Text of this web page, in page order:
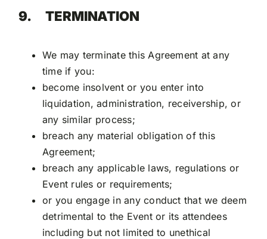
9.TERMINATION
We may terminate this Agreement at any
time if you:
become insolvent or you enter into
liquidation, administration, receivership, or
any similar process;
breach any material obligation of this
Agreement;
breach any applicable laws, regulations or
Event rules or requirements;
or you engage in any conduct that we deem
detrimental to the Event or its attendees
including but not limited to unethical